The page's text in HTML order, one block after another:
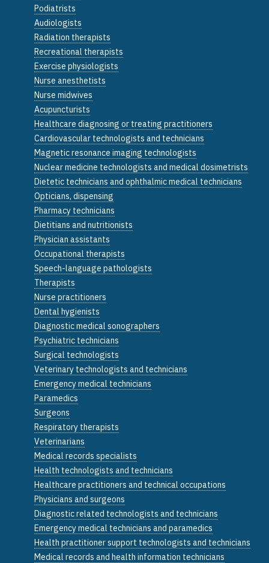
Podiatrists
Audiologists
Radiation therapists
Recreational therapists
Exercise physiologists
Nurse anesthetists
Nurse midwives
Acupuncturists
Healthcare diagnosing or treating practitioners
Cardiovascular technologists and technicians
Magnetic resonance imaging technologists
Nuclear medicine technologists and medical dosimetrists
Dietetic technicians and ophthalmic medical technicians
Opticians, dispensing
Pharmacy technicians
Dietitians and nutritionists
Physician assistants
Occupational therapists
Speech-language pathologists
Therapists
Nurse practitioners
Dental hygienists
Diagnostic medical sonographers
Psychiatric technicians
Surgical technologists
Veterinary technologists and technicians
Emergency medical technicians
Paramedics
Surgeons
Respiratory therapists
Veterinarians
Medical records specialists
Health technologists and technicians
Healthcare practitioners and technical occupations
Physicians and surgeons
Diagnostic related technologists and technicians
Emergency medical technicians and paramedics
Health practitioner support technologists and technicians
Medical records and health information technicians